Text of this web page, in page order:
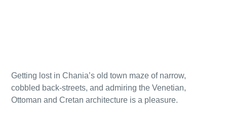
Getting lost in Chania’s old town maze of narrow,
cobbled back-streets, and admiring the Venetian,
Ottoman and Cretan architecture is a pleasure.